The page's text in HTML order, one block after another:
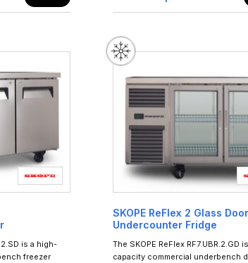
is a high-
freezer
SKOPE ReFlex 2 Glass Door
Undercounter Fridge
The SKOPE ReFlex RF7.UBR.2.GD
capacity commercial underbench